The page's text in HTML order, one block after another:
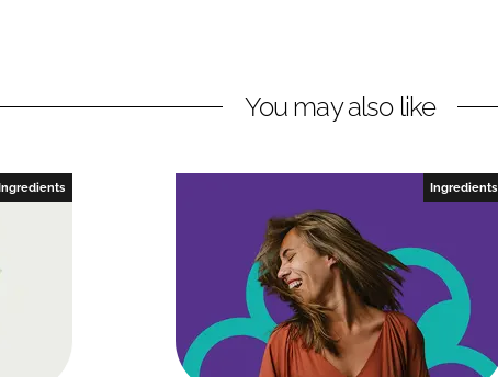
You may also like
Ingredients Ingredients